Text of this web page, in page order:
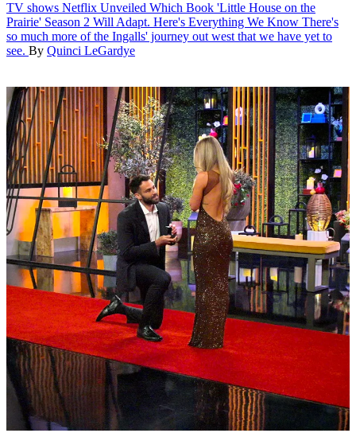
TV shows Netflix Unveiled Which Book 'Little House on the
Prairie' Season 2 Will Adapt. Here's Everything We Know There's
so much more of the Ingalls' journey out west that we have yet to
see. By Quinci LeGardye